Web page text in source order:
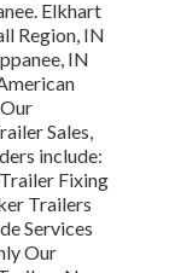
Elkhart
Region, IN
IN
Sales,
include:
Fixing
Trailers
Services
Our